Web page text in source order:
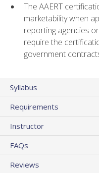
The AAERT
marketability when
reporting agencies
require the
government
Syllabus
Requirements
Instructor
FAQs
Reviews